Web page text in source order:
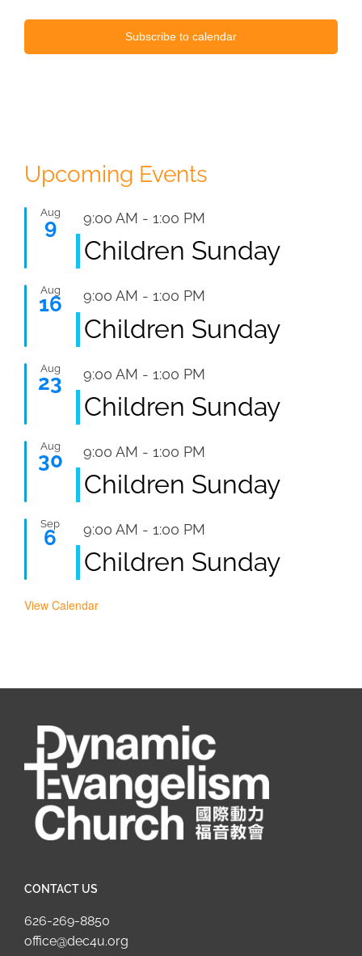
Subscribe to calendar
Upcoming Events
Aug
9 Featured
9:00 AM - 1:00 PM
Children Sunday
Aug
16 Featured
9:00 AM - 1:00 PM
Children Sunday
Aug
23 Featured
9:00 AM - 1:00 PM
Children Sunday
Aug
30 Featured
9:00 AM - 1:00 PM
Children Sunday
Sep
6 Featured
9:00 AM - 1:00 PM
Children Sunday
View Calendar
CONTACT US
626-269-8850
office@dec4u.org